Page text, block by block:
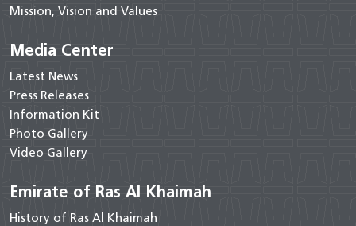
Mission, Vision and Values
Media Center
Latest News
Press Releases
Information Kit
Photo Gallery
Video Gallery
Emirate of Ras Al Khaimah
History of Ras Al Khaimah